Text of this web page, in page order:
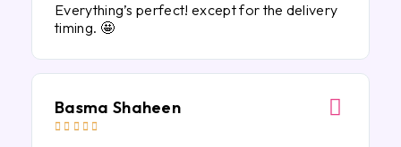
Everything’s perfect! except for the delivery
timing. 🤩
Basma Shaheen
    